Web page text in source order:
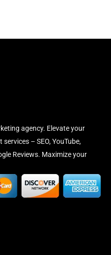
agency. Elevate your
– SEO, YouTube,
Reviews. Maximize your